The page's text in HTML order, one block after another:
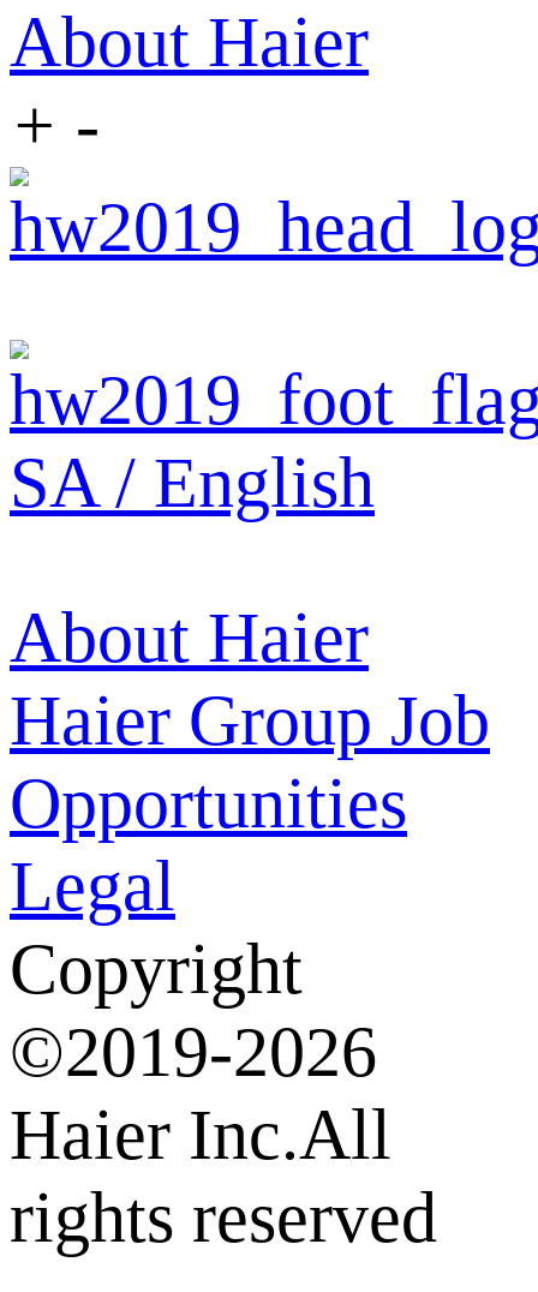
About Haier
+ -
SA / English
About Haier
Haier Group Job
Opportunities
Legal
Copyright
©2019-2026
Haier Inc.All
rights reserved